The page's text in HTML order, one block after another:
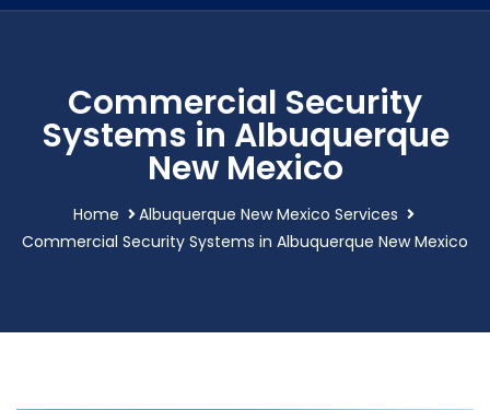
Commercial Security
Systems in Albuquerque
New Mexico
Home
Albuquerque New Mexico Services
Commercial Security Systems in Albuquerque New Mexico